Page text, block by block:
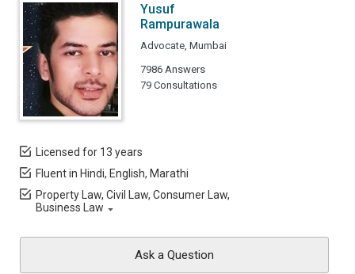
Yusuf
Rampurawala
Advocate, Mumbai
7986 Answers
79 Consultations
Licensed for 13 years
Fluent in Hindi, English, Marathi
Property Law, Civil Law, Consumer Law,
Business Law
Ask a Question